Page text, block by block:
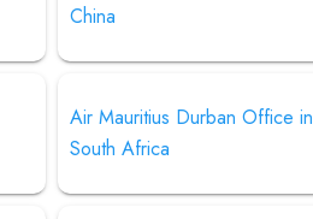
China
Air Mauritius Durban Office in
South Africa